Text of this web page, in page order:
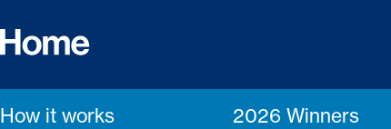
How it works 2026 Winners